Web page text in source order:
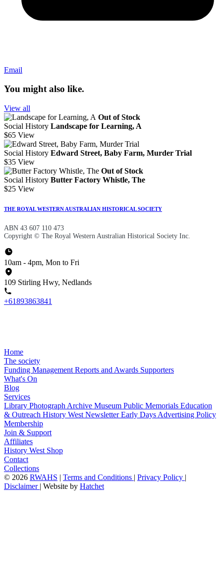
Email
You might also like.
View all
Out of Stock
Social History Landscape for Learning, A
$65 View
Social History Edward Street, Baby Farm, Murder Trial
$35 View
Out of Stock
Social History Butter Factory Whistle, The
$25 View
THE ROYAL WESTERN AUSTRALIAN HISTORICAL SOCIETY
ABN 43 607 110 473
Copyright © The Royal Western Australian Historical Society Inc.
10am - 4pm, Mon to Fri
109 Stirling Hwy, Nedlands
+61893863841
Home
The society
Funding Management Reports and Awards Supporters
What's On
Blog
Services
Library Photograph Archive Museum Public Memorials Education
& Outreach History West NewsletterEarly Days Advertising Policy
Membership
Join & Support
Affiliates
History West Shop
Contact
Collections
© 2026 RWAHS | Terms and Conditions | Privacy Policy |
Disclaimer | Website by Hatchet